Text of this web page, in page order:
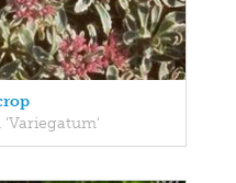
'Variegatum'